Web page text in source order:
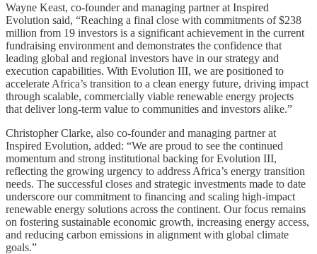
Wayne Keast, co-founder and managing partner at Inspired
Evolution said, “Reaching a final close with commitments of $238
million from 19 investors is a significant achievement in the current
fundraising environment and demonstrates the confidence that
leading global and regional investors have in our strategy and
execution capabilities. With Evolution III, we are positioned to
accelerate Africa’s transition to a clean energy future, driving impact
through scalable, commercially viable renewable energy projects
that deliver long-term value to communities and investors alike.”
Christopher Clarke, also co-founder and managing partner at
Inspired Evolution, added: “We are proud to see the continued
momentum and strong institutional backing for Evolution III,
reflecting the growing urgency to address Africa’s energy transition
needs. The successful closes and strategic investments made to date
underscore our commitment to financing and scaling high-impact
renewable energy solutions across the continent. Our focus remains
on fostering sustainable economic growth, increasing energy access,
and reducing carbon emissions in alignment with global climate
goals.”